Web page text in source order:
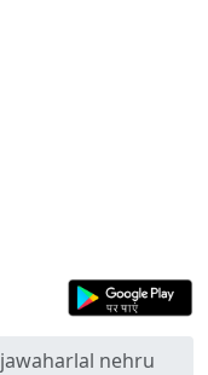
jawaharlal nehru